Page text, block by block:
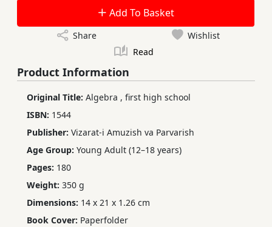
Add To Basket
Share
Wishlist
Read
Product Information
Original Title: Algebra , first high school
ISBN: 1544
Publisher: Vizarat-i Amuzish va Parvarish
Age Group: Young Adult (12–18 years)
Pages: 180
Weight: 350 g
Dimensions: 14 x 21 x 1.26 cm
Book Cover: Paperfolder